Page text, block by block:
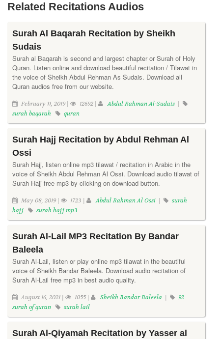
Related Recitations Audios
Surah Al Baqarah Recitation by Sheikh
Sudais
Surah al Baqarah is second and largest chapter or Surah of Holy
Quran. Listen online and download beautiful recitation / Tilawat in
the voice of Sheikh Abdul Rehman As Sudais. Download all
Quran audios free from our website.
February 11, 2019 | 12692 | Abdul Rahman Al-Sudais |
surah baqarah
quran
Surah Hajj Recitation by Abdul Rehman Al
Ossi
Surah Hajj, listen online mp3 tilawat / recitation in Arabic in the
voice of Sheikh Abdul Rehman Al Ossi. Download audio tilawat of
Surah Hajj free mp3 by clicking on download button.
May 08, 2019 | 1723 | Abdul Rahman Al Ossi |
surah
hajj
surah hajj mp3
Surah Al-Lail MP3 Recitation By Bandar
Baleela
Surah Al-Lail, listen or play online mp3 tilawat in the beautiful
voice of Sheikh Bandar Baleela. Download audio recitation of
Surah Al-Lail free mp3 in best audio quality.
August 16, 2021 | 1055 | Sheikh Bandar Baleela |
92
surah of quran
surah lail
Surah Al-Qiyamah Recitation by Yasser al